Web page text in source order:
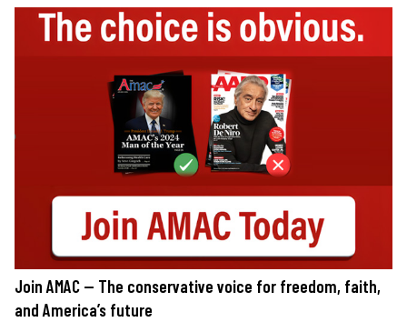
Join AMAC — The conservative voice for freedom, faith,
and America’s future